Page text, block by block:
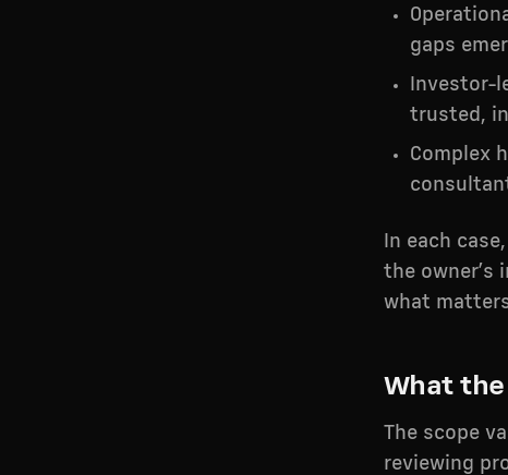
gaps
Investor-
trusted,
Complex
In each
the owner’s
what
What
The scope
reviewing